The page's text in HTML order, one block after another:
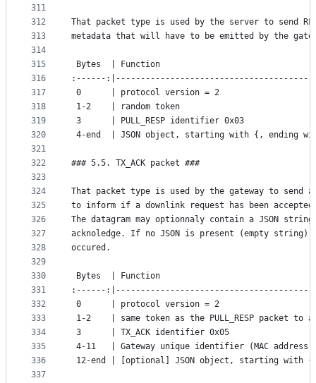
311
312
313
314
315
316
317
318
319
320
321
322
323
324
325
326
327
328
329
330
331
332
333
334
335
336
337
That packet type is used by the server to send
metadata that will have to be emitted by the
Bytes  | Function
:------
0      | protocol version = 2
1-2    | random token
3      | PULL_RESP identifier 0x03
4-end  | JSON object, starting with {, ending
### 5.5. TX_ACK packet ###
That packet type is used by the gateway to send
to inform if a downlink request has been
The datagram may optionnaly contain a JSON
acknoledge. If no JSON is present (empty
occured.
Bytes  | Function
:------
0      | protocol version = 2
1-2    | same token as the PULL_RESP packet to
3      | TX_ACK identifier 0x05
4-11   | Gateway unique identifier (MAC address)
12-end | [optional] JSON object, starting with